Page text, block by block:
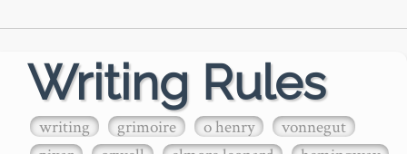
Writing Rules
writing grimoire o henry
vonnegut